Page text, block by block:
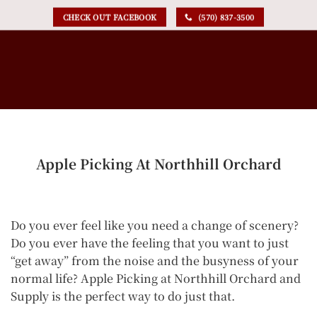
CHECK OUT FACEBOOK (570) 837-3500
Apple Picking At Northhill Orchard
Do you ever feel like you need a change of scenery?
Do you ever have the feeling that you want to just
“get away” from the noise and the busyness of your
normal life? Apple Picking at Northhill Orchard and
Supply is the perfect way to do just that.